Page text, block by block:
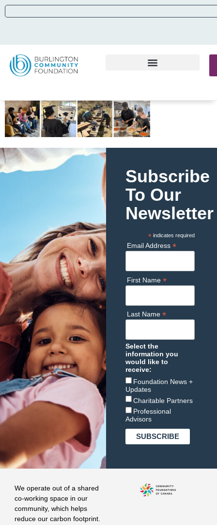
Subscribe
To Our
Newsletter
* indicates required
Email Address *
First Name *
Last Name *
Select the
information you
would like to
receive:
Foundation News +
Updates
Charitable Partners
Professional
Advisors
We operate out of a shared
co-working space in our
community, which helps
reduce our carbon footprint.